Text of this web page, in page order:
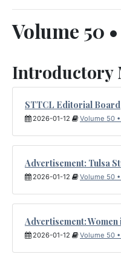
Volume 50
Introductory
STTCL Editorial Board
2026-01-12 Volume 50
Advertisement: Tulsa
2026-01-12 Volume 50
Advertisement:
2026-01-12 Volume 50